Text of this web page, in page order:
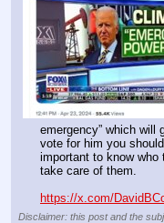
emergency” which will
vote for him you
important to know
take care of them.
https://x.com/
Disclaimer: this post and the